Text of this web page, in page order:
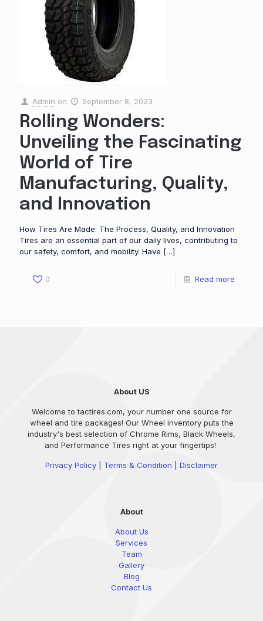
Admin on September 8, 2023
Rolling Wonders:
Unveiling the Fascinating
World of Tire
Manufacturing, Quality,
and Innovation
How Tires Are Made: The Process, Quality, and Innovation
Tires are an essential part of our daily lives, contributing to
our safety, comfort, and mobility. Have […]
0 Read more
About US
Welcome to tactires.com, your number one source for
wheel and tire packages! Our Wheel inventory puts the
industry's best selection of Chrome Rims, Black Wheels,
and Performance Tires right at your fingertips!
Privacy Policy Terms & Condition Disclaimer
About
About Us
Services
Team
Gallery
Blog
Contact Us